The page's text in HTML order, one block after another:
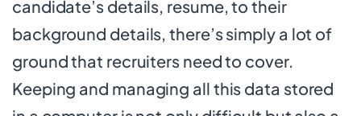
candidate’s details, resume, to their
background details, there’s simply a lot of
ground that recruiters need to cover.
Keeping and managing all this data stored